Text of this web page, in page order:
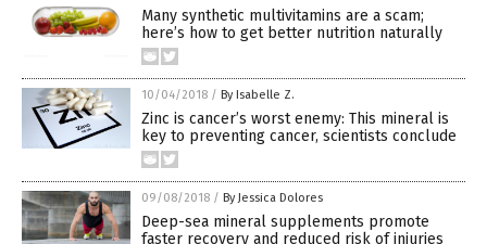
Many synthetic multivitamins are a scam;
here’s how to get better nutrition naturally
10/04/2018 / By Isabelle Z.
Zinc is cancer’s worst enemy: This mineral is
key to preventing cancer, scientists conclude
09/08/2018 / By Jessica Dolores
Deep-sea mineral supplements promote
faster recovery and reduced risk of injuries